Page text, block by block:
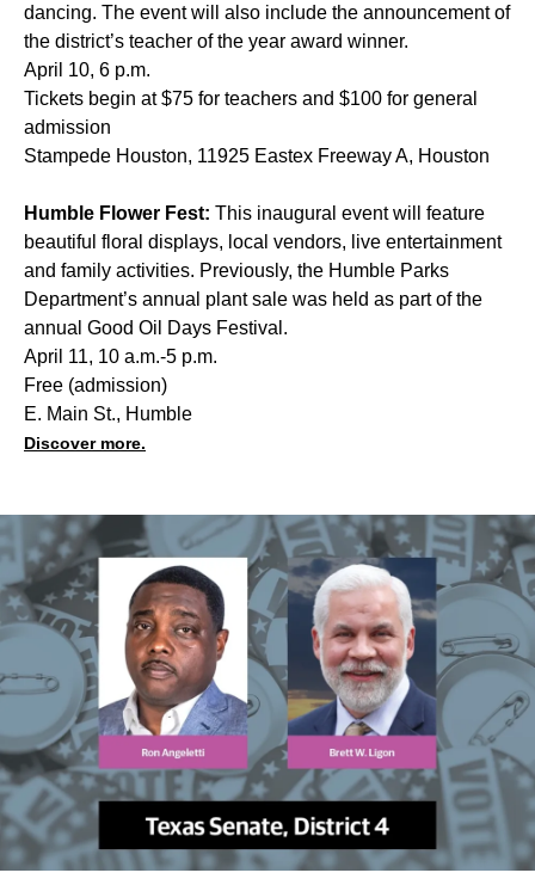
dancing. The event will also include the announcement of
the district’s teacher of the year award winner.
April 10, 6 p.m.
Tickets begin at $75 for teachers and $100 for general
admission
Stampede Houston, 11925 Eastex Freeway A, Houston
Humble Flower Fest: This inaugural event will feature
beautiful floral displays, local vendors, live entertainment
and family activities. Previously, the Humble Parks
Department’s annual plant sale was held as part of the
annual Good Oil Days Festival.
April 11, 10 a.m.-5 p.m.
Free (admission)
E. Main St., Humble
Discover more.